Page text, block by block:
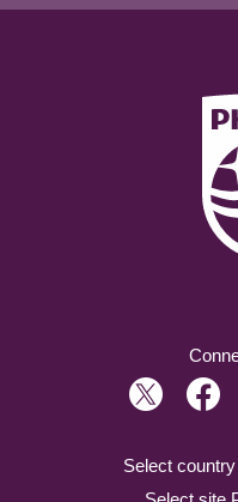
Select country